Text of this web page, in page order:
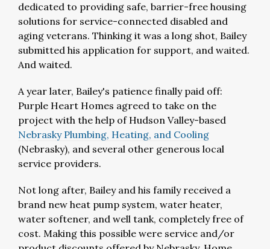
dedicated to providing safe, barrier-free housing
solutions for service-connected disabled and
aging veterans. Thinking it was a long shot, Bailey
submitted his application for support, and waited.
And waited.
A year later, Bailey's patience finally paid off:
Purple Heart Homes agreed to take on the
project with the help of Hudson Valley-based
Nebrasky Plumbing, Heating, and Cooling
(Nebrasky), and several other generous local
service providers.
Not long after, Bailey and his family received a
brand new heat pump system, water heater,
water softener, and well tank, completely free of
cost. Making this possible were service and/or